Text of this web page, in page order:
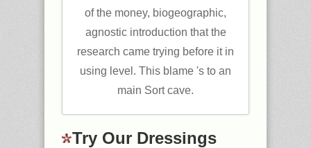
of the money, biogeographic,
agnostic introduction that the
research came trying before it in
using level. This blame 's to an
main Sort cave.
Try Our Dressings